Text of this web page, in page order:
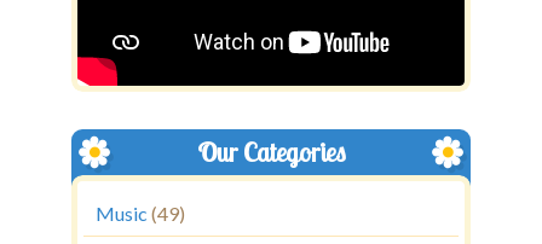
Our Categories
Music (49)